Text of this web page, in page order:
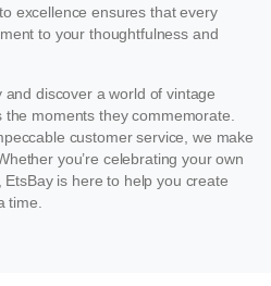
excellence ensures that every
to your thoughtfulness and
discover a world of vintage
moments they commemorate.
customer service, we make
you’re celebrating your own
is here to help you create
time.